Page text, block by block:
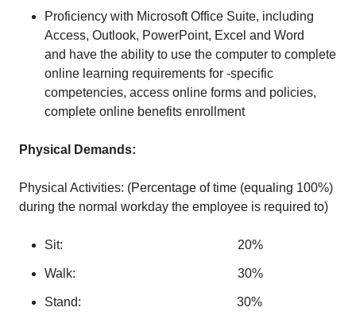
Proficiency with Microsoft Office Suite, including
Access, Outlook, PowerPoint, Excel and Word
and have the ability to use the computer to complete
online learning requirements for -specific
competencies, access online forms and policies,
complete online benefits enrollment
Physical Demands:
Physical Activities: (Percentage of time (equaling 100%)
during the normal workday the employee is required to)
Sit: 20%
Walk: 30%
Stand: 30%